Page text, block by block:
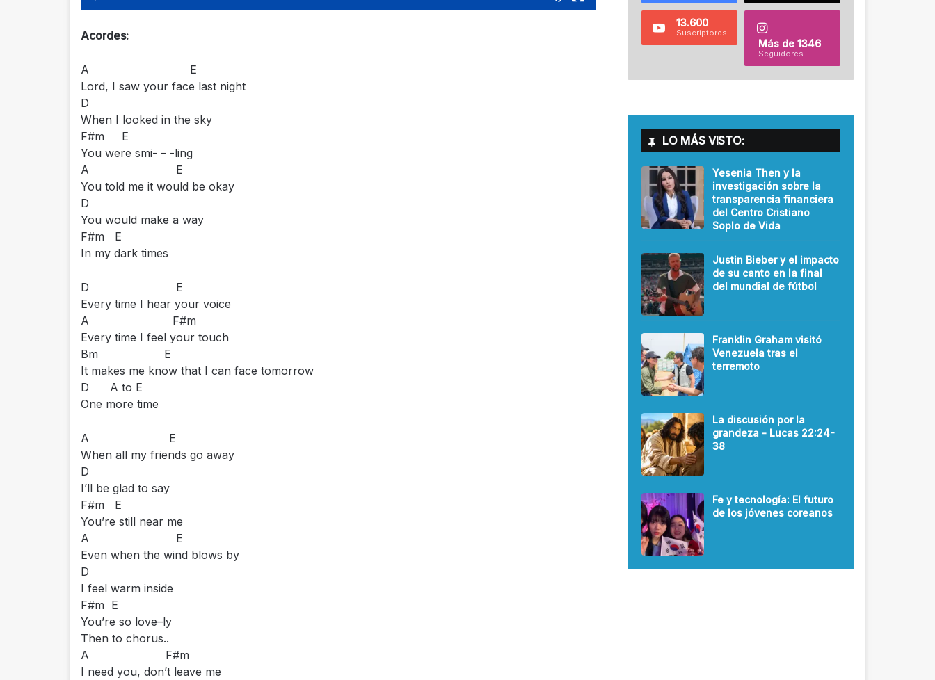
Acordes:
A E
Lord, I saw your face last night
D
When I looked in the sky
F#m E
You were smi- – -ling
A E
You told me it would be okay
D
You would make a way
F#m E
In my dark times
D E
Every time I hear your voice
A F#m
Every time I feel your touch
Bm E
It makes me know that I can face tomorrow
D A to E
One more time
A E
When all my friends go away
D
I’ll be glad to say
F#m E
You’re still near me
A E
Even when the wind blows by
D
I feel warm inside
F#m E
You’re so love–ly
Then to chorus..
A F#m
I need you, don’t leave me
13.600
Suscriptores
Más de 1346
Seguidores
LO MÁS VISTO:
Yesenia Then y la
investigación sobre la
transparencia financiera
del Centro Cristiano
Soplo de Vida
Justin Bieber y el impacto
de su canto en la final
del mundial de fútbol
Franklin Graham visitó
Venezuela tras el
terremoto
La discusión por la
grandeza - Lucas 22:24-
38
Fe y tecnología: El futuro
de los jóvenes coreanos